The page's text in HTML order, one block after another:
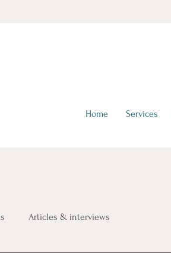
Home Services
Articles & interviews